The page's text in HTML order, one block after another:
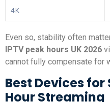
4K
Even so, stability often
IPTV peak hours UK 2026
cannot fully compensate for
Best Devices
Hour Streaming